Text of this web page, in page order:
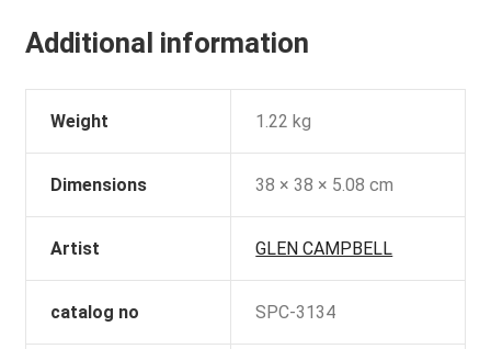
Additional information
Weight 1.22 kg
Dimensions 38 × 38 × 5.08 cm
Artist GLEN CAMPBELL
catalog no SPC-3134